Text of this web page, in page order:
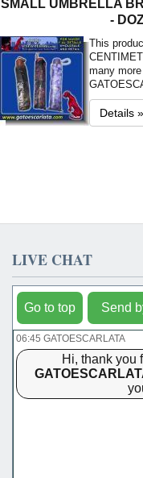
SMALL UMBRELLA
-
This
many
Details »
LIVE CHAT
Go to top Send
06:45 GATOESCARLATA
Hi, thank you